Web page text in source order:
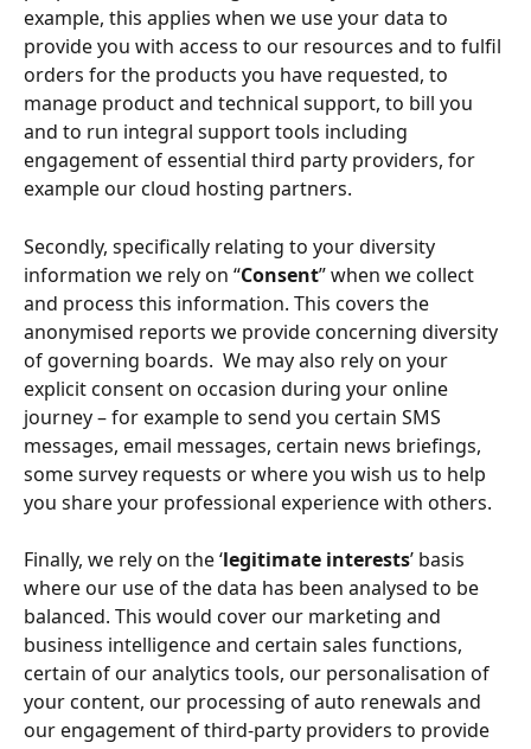
example, this applies when we use your data to
provide you with access to our resources and to fulfil
orders for the products you have requested, to
manage product and technical support, to bill you
and to run integral support tools including
engagement of essential third party providers, for
example our cloud hosting partners.
Secondly, specifically relating to your diversity
information we rely on “Consent” when we collect
and process this information. This covers the
anonymised reports we provide concerning diversity
of governing boards.  We may also rely on your
explicit consent on occasion during your online
journey – for example to send you certain SMS
messages, email messages, certain news briefings,
some survey requests or where you wish us to help
you share your professional experience with others.
Finally, we rely on the ‘legitimate interests’ basis
where our use of the data has been analysed to be
balanced. This would cover our marketing and
business intelligence and certain sales functions,
certain of our analytics tools, our personalisation of
your content, our processing of auto renewals and
our engagement of third-party providers to provide